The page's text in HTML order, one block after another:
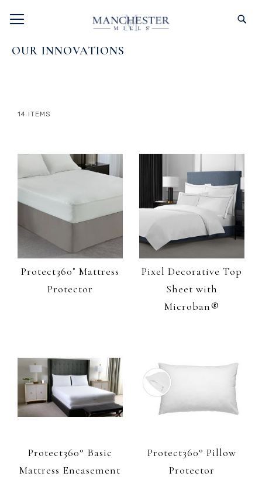
TO
OUR INNOVATIONS
14 ITEMS
Protect360˚ Mattress
Protector
Pixel Decorative Top
Sheet with
Microban®
Protect360° Basic
Mattress Encasement
Protect360° Pillow
Protector